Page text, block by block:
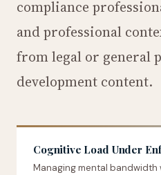
compliance
and professional
from legal or general
development content.
Cognitive Load Under
Managing mental